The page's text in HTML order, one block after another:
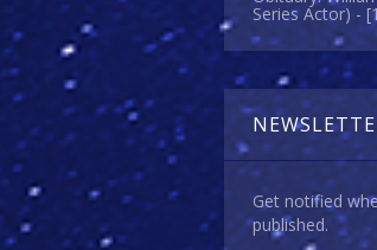
Series Actor) -
Get notified
published.